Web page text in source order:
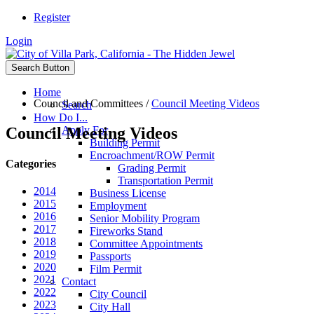
Register
Login
Search Button
Home
Search
How Do I...
Apply For
Building Permit
Encroachment/ROW Permit
Grading Permit
Transportation Permit
Business License
Employment
Senior Mobility Program
Fireworks Stand
Committee Appointments
Passports
Film Permit
Contact
City Council
City Hall
Council and Committees /Council Meeting Videos
Council Meeting Videos
Categories
2014
2015
2016
2017
2018
2019
2020
2021
2022
2023